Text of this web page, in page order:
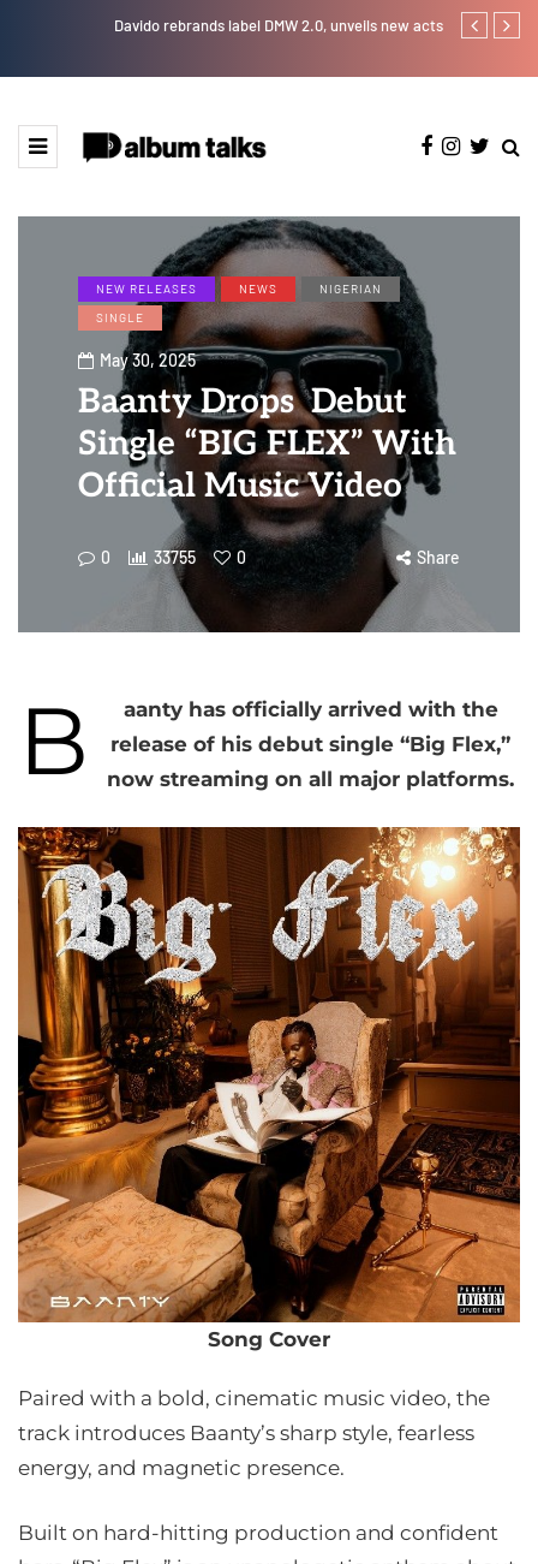
Davido rebrands label DMW 2.0, unveils new acts Otee West
NEW RELEASES NEWS
NIGERIAN
SINGLE
May 30, 2025
Baanty Drops Debut
Single “BIG FLEX” With
Official Music Video
0 33755 0 Share
B
aanty has officially arrived with the
release of his debut single “Big Flex,”
now streaming on all major platforms.
Song Cover
Paired with a bold, cinematic music video, the
track introduces Baanty’s sharp style, fearless
energy, and magnetic presence.
Built on hard-hitting production and confident